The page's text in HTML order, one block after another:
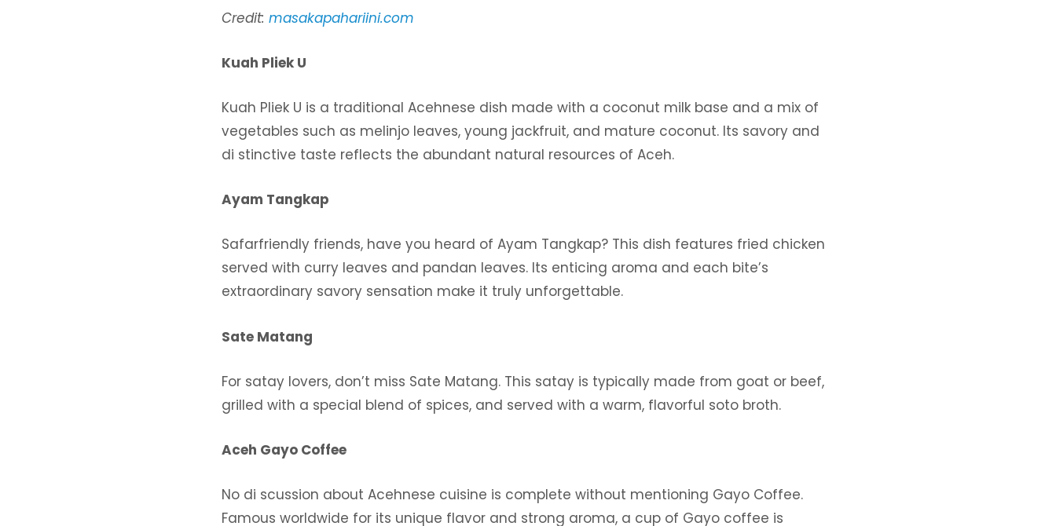
Credit: masakapahariini.com
Kuah Pliek U
Kuah Pliek U is a traditional Acehnese dish made with a coconut milk base and a mix of
vegetables such as melinjo leaves, young jackfruit, and mature coconut. Its savory and
di stinctive taste reflects the abundant natural resources of Aceh.
Ayam Tangkap
Safarfriendly friends, have you heard of Ayam Tangkap? This dish features fried chicken
served with curry leaves and pandan leaves. Its enticing aroma and each bite’s
extraordinary savory sensation make it truly unforgettable.
Sate Matang
For satay lovers, don’t miss Sate Matang. This satay is typically made from goat or beef,
grilled with a special blend of spices, and served with a warm, flavorful soto broth.
Aceh Gayo Coffee
No di scussion about Acehnese cuisine is complete without mentioning Gayo Coffee.
Famous worldwide for its unique flavor and strong aroma, a cup of Gayo coffee is